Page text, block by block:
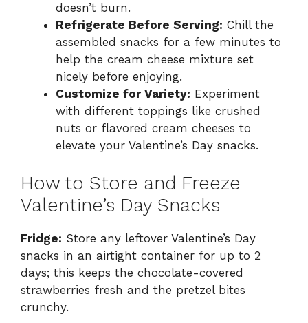
doesn’t burn.
Refrigerate Before Serving: Chill the
assembled snacks for a few minutes to
help the cream cheese mixture set
nicely before enjoying.
Customize for Variety: Experiment
with different toppings like crushed
nuts or flavored cream cheeses to
elevate your Valentine’s Day snacks.
How to Store and Freeze
Valentine’s Day Snacks
Fridge: Store any leftover Valentine’s Day
snacks in an airtight container for up to 2
days; this keeps the chocolate-covered
strawberries fresh and the pretzel bites
crunchy.